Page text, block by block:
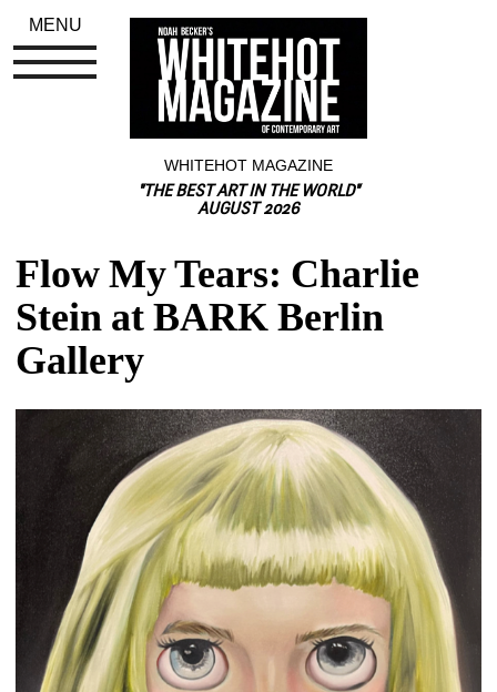
WHITEHOT MAGAZINE
"THE BEST ART IN THE WORLD"
AUGUST 2026
Flow My Tears: Charlie
Stein at BARK Berlin
Gallery
MENU